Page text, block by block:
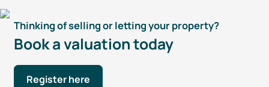
Thinking of selling or letting your property?
Book a valuation today
Register here